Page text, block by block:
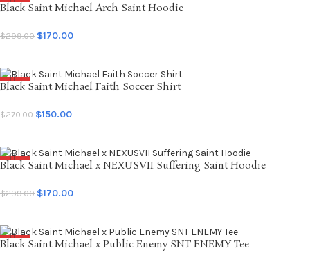
SALE
Black Saint Michael Arch Saint Hoodie
$299.00 $170.00
SALE
Black Saint Michael Faith Soccer Shirt
$270.00 $150.00
SALE
Black Saint Michael x NEXUSVII Suffering Saint Hoodie
$299.00 $170.00
SALE
Black Saint Michael x Public Enemy SNT ENEMY Tee